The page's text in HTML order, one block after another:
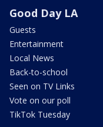
Good Day LA
Guests
Entertainment
Local News
Back-to-school
Seen on TV Links
Vote on our poll
TikTok Tuesday